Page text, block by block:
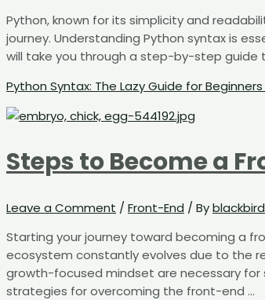
Python, known for its simplicity and
journey. Understanding Python syntax is
will take you through a step-by-step guide
Python Syntax: The Lazy Guide for Beginners
Steps to Become a
Leave a Comment /Front-End / Byblackbird
Starting your journey toward becoming a
ecosystem constantly evolves due to the
growth-focused mindset are necessary for
strategies for overcoming the front-end …